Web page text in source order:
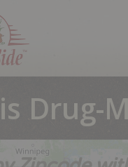
Drug-